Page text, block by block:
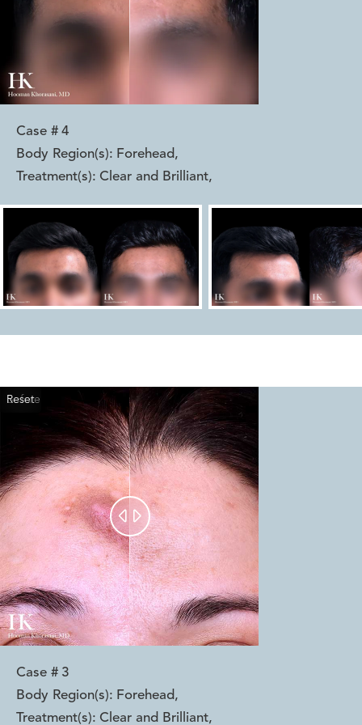
Case # 4
Body Region(s): Forehead,
Treatment(s): Clear and Brilliant,
Reset
Before
After
 
Case # 3
Body Region(s): Forehead,
Treatment(s): Clear and Brilliant,